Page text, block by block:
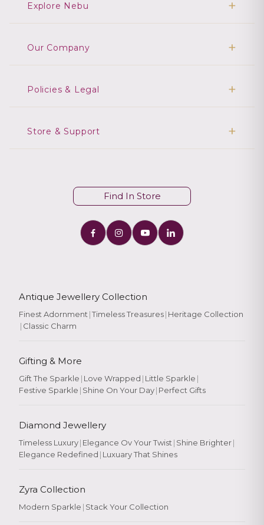
Explore Nebu
Our Company
Policies & Legal
Store & Support
Find In Store
Antique Jewellery Collection
Finest Adornment |Timeless Treasures| Heritage Collection
| Classic Charm
Gifting & More
Gift The Sparkle | Love Wrapped | Little Sparkle |
Festive Sparkle | Shine On Your Day| Perfect Gifts
Diamond Jewellery
Timeless Luxury| Elegance Ov Your Twist | Shine Brighter|
Elegance Redefined | Luxuary That Shines
Zyra Collection
Modern Sparkle | Stack Your Collection